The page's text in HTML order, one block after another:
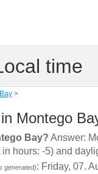
time
>
Montego
Bay? Answer:
in hours: -5) and
generated): Friday, 07.